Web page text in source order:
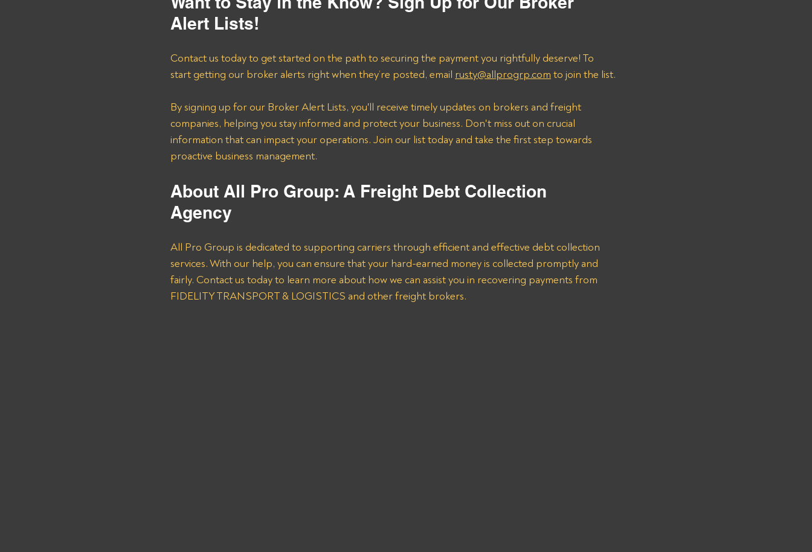
Alert Lists!
Contact us today to get started on the path to securing the payment you rightfully deserve! To
start getting our broker alerts right when they’re posted, email rusty@allprogrp.com to join the list.
By signing up for our Broker Alert Lists, you'll receive timely updates on brokers and freight
companies, helping you stay informed and protect your business. Don't miss out on crucial
information that can impact your operations. Join our list today and take the first step towards
proactive business management.
About All Pro Group: A Freight Debt Collection
Agency
All Pro Group is dedicated to supporting carriers through efficient and effective debt collection
services. With our help, you can ensure that your hard-earned money is collected promptly and
fairly. Contact us today to learn more about how we can assist you in recovering payments from
FIDELITY TRANSPORT & LOGISTICS and other freight brokers.